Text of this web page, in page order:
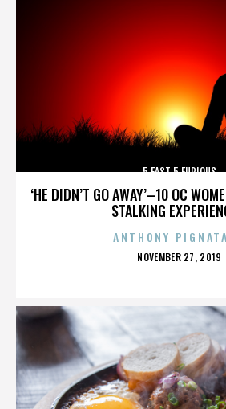
‘HE DIDN’T GO AWAY’–10 OC
STALKING
5 FAST 5 FURIOUS
ANTHONY
POSTED
NOVEMBER 27, 2019